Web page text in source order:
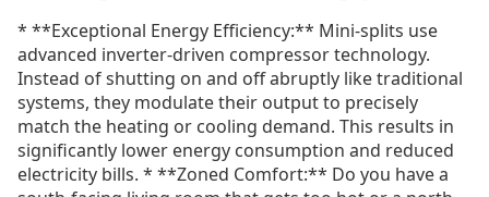
* **Exceptional Energy Efficiency:** Mini-splits use
advanced inverter-driven compressor technology.
Instead of shutting on and off abruptly like traditional
systems, they modulate their output to precisely
match the heating or cooling demand. This results in
significantly lower energy consumption and reduced
electricity bills. * **Zoned Comfort:** Do you have a